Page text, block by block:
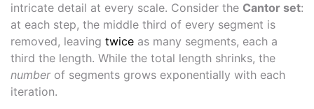
intricate detail at every scale. Consider the Cantor set:
at each step, the middle third of every segment is
removed, leaving twice as many segments, each a
third the length. While the total length shrinks, the
numberof segments grows exponentially with each
iteration.